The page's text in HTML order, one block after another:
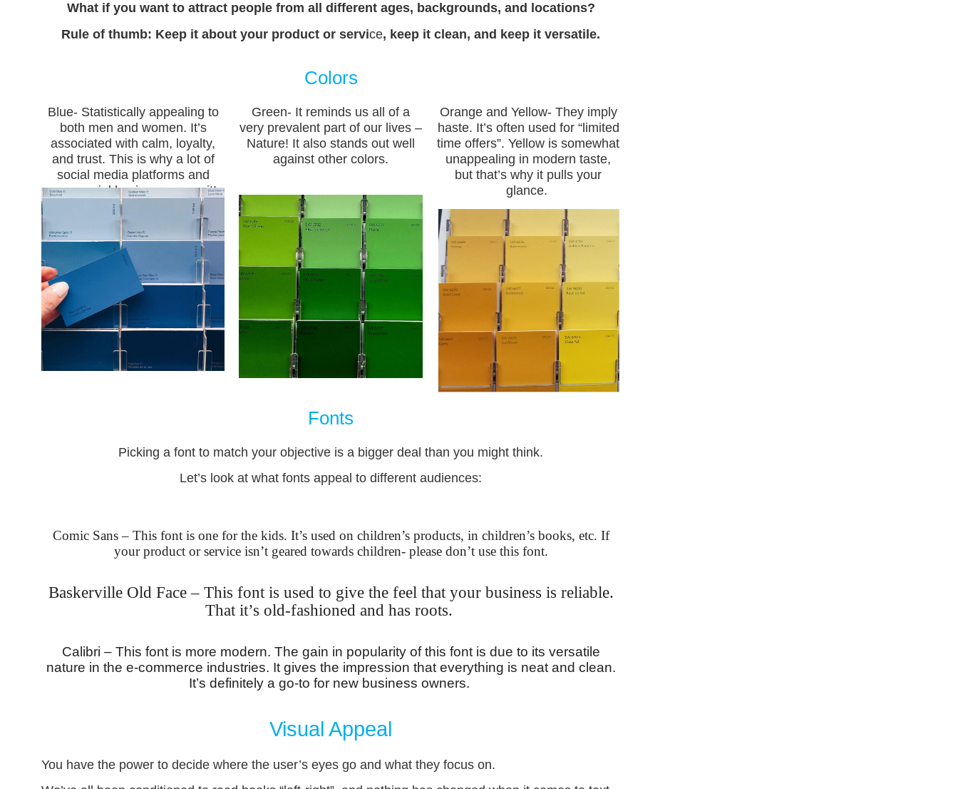
What if you want to attract people from all different ages, backgrounds, and locations?
Rule of thumb: Keep it about your product or service, keep it clean, and keep it versatile.
Colors
Blue- Statistically appealing to
both men and women. It’s
associated with calm, loyalty,
and trust. This is why a lot of
social media platforms and
commercial businesses use it!
Green- It reminds us all of a
very prevalent part of our lives –
Nature! It also stands out well
against other colors.
Orange and Yellow- They imply
haste. It’s often used for “limited
time offers”. Yellow is somewhat
unappealing in modern taste,
but that’s why it pulls your
glance.
Fonts
Picking a font to match your objective is a bigger deal than you might think.
Let’s look at what fonts appeal to different audiences:
Comic Sans – This font is one for the kids. It’s used on children’s products, in children’s books, etc. If
your product or service isn’t geared towards children- please don’t use this font.
Baskerville Old Face – This font is used to give the feel that your business is reliable.
That it’s old-fashioned and has roots.
Calibri – This font is more modern. The gain in popularity of this font is due to its versatile
nature in the e-commerce industries. It gives the impression that everything is neat and clean.
It’s definitely a go-to for new business owners.
Visual Appeal
You have the power to decide where the user’s eyes go and what they focus on.